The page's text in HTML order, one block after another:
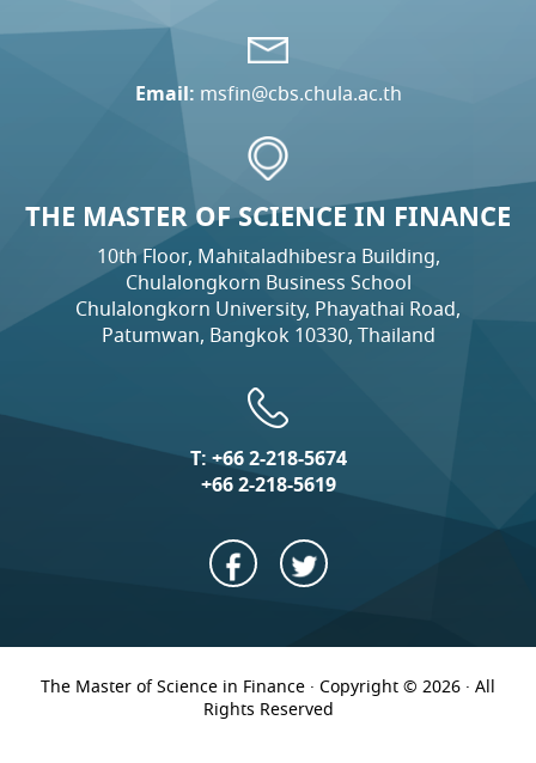
Email: msfin@cbs.chula.ac.th
THE MASTER OF SCIENCE IN FINANCE
10th Floor, Mahitaladhibesra Building,
Chulalongkorn Business School
Chulalongkorn University, Phayathai Road,
Patumwan, Bangkok 10330, Thailand
T:+66 2-218-5674
+66 2-218-5619
The Master of Science in Finance · Copyright © 2026 · All
Rights Reserved